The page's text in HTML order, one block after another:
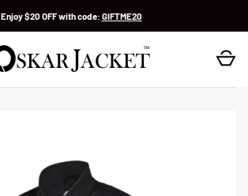
Enjoy $20 OFF with code: GIFTME20